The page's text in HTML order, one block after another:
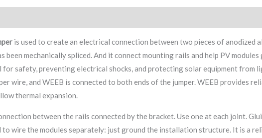
r is used to create an electrical connection between two pieces of anodized
been mechanically spliced. And it connect mounting rails and help PV
safety, preventing electrical shocks, and protecting solar equipment from
wire, and WEEB is connected to both ends of the jumper. WEEB provides
thermal expansion.
between the rails connected by the bracket. Use one at each joint.
wire the modules separately: just ground the installation structure. It is a